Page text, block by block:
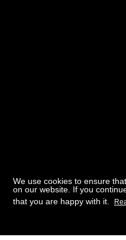
We use cookies to ensure
on our website. If you
that you are happy with it.